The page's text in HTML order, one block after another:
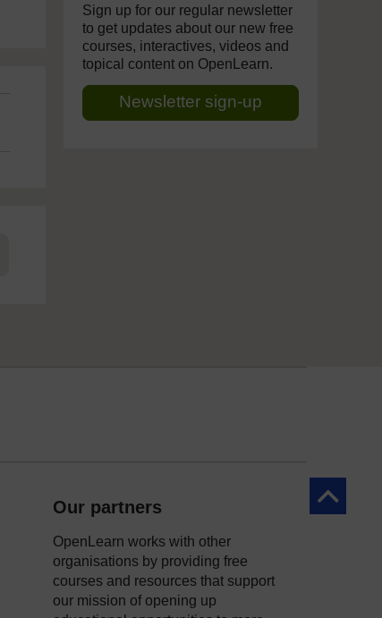
Sign up for our regular newsletter
to get updates about our new free
courses, interactives, videos and
topical content on OpenLearn.
Newsletter sign-up
Back to
Our partners
OpenLearn works with other
organisations by providing free
courses and resources that support
our mission of opening up